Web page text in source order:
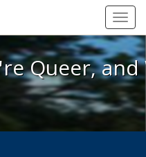
We're Queer, and
Queer,